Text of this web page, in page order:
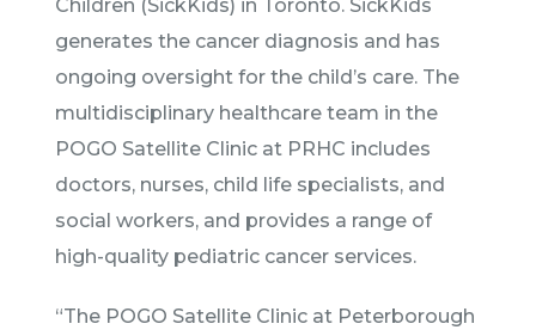
Children (SickKids) in Toronto. SickKids
generates the cancer diagnosis and has
ongoing oversight for the child’s care. The
multidisciplinary healthcare team in the
POGO Satellite Clinic at PRHC includes
doctors, nurses, child life specialists, and
social workers, and provides a range of
high-quality pediatric cancer services.
“The POGO Satellite Clinic at Peterborough